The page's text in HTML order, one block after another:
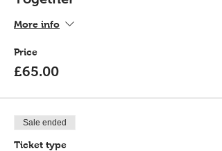
More info
Price
£65.00
Sale ended
Ticket type